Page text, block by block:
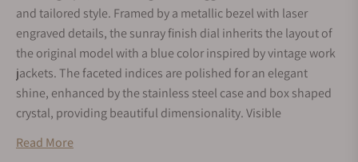
and tailored style. Framed by a metallic bezel with laser
engraved details, the sunray finish dial inherits the layout of
the original model with a blue color inspired by vintage work
jackets. The faceted indices are polished for an elegant
shine, enhanced by the stainless steel case and box shaped
crystal, providing beautiful dimensionality. Visible
jewel automatic movement beats at a frequency of 21,600
Read More